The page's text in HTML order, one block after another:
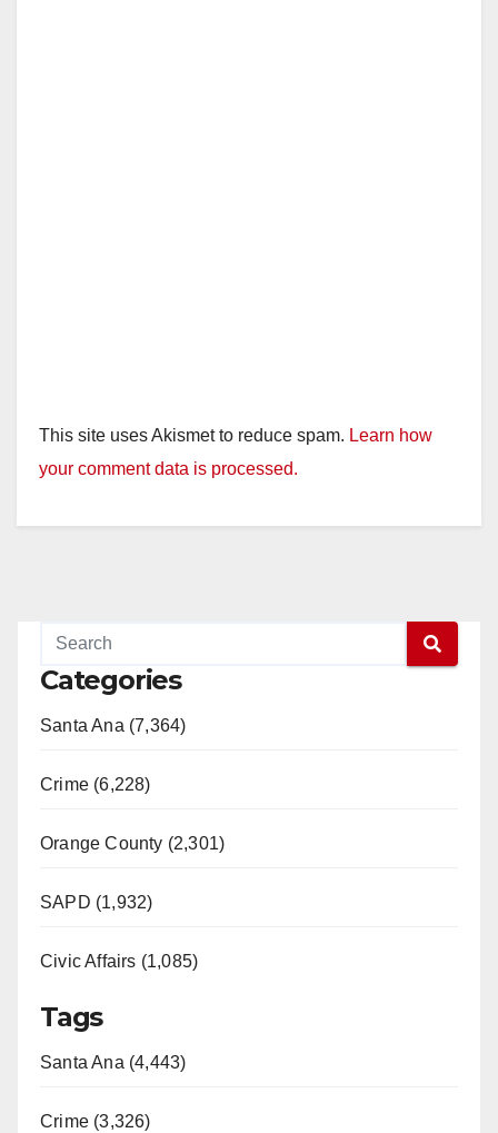
This site uses Akismet to reduce spam. Learn how
your comment data is processed.
Categories
Santa Ana (7,364)
Crime (6,228)
Orange County (2,301)
SAPD (1,932)
Civic Affairs (1,085)
Tags
Santa Ana (4,443)
Crime (3,326)